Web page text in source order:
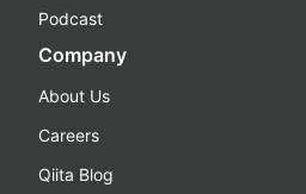
Podcast
Company
About Us
Careers
Qiita Blog